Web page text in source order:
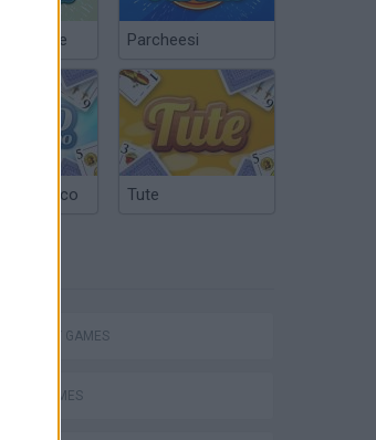
Online Parcheesi
Truco Tute
STRATEGY GAMES
LOGIC GAMES